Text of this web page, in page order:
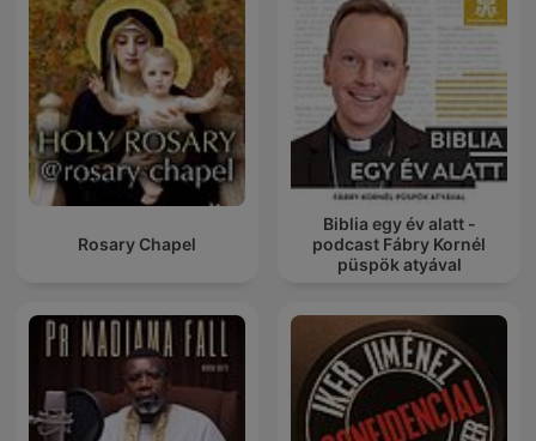
Rosary Chapel
Biblia egy év alatt -
podcast Fábry Kornél
püspök atyával